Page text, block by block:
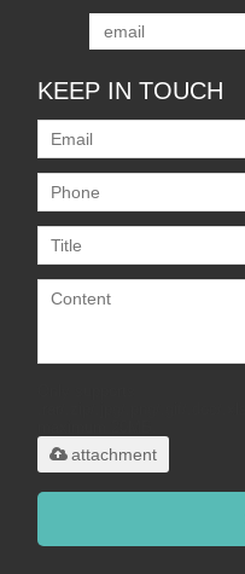
KEEP IN TOUCH
attachment